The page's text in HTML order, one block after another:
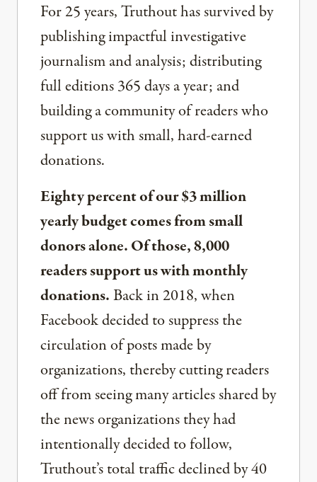
For 25 years, Truthout has survived by
publishing impactful investigative
journalism and analysis; distributing
full editions 365 days a year; and
building a community of readers who
support us with small, hard-earned
donations.
Eighty percent of our $3 million
yearly budget comes from small
donors alone. Of those, 8,000
readers support us with monthly
donations.Back in 2018, when
Facebook decided to suppress the
circulation of posts made by
organizations, thereby cutting readers
off from seeing many articles shared by
the news organizations they had
intentionally decided to follow,
Truthout’s total traffic declined by 40